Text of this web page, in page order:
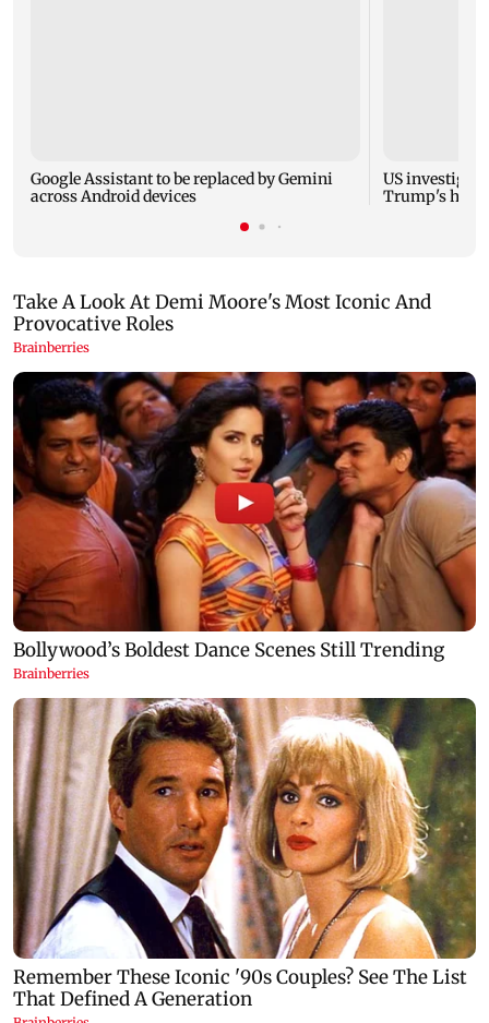
Google Assistant to be replaced by Gemini
across Android devices
US
Trump's